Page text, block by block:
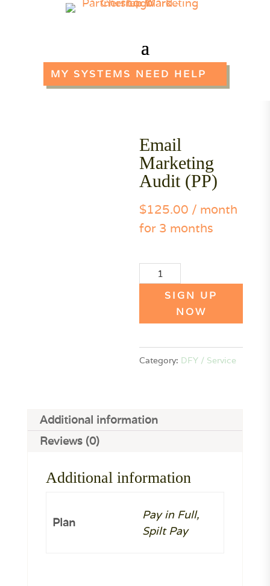
MY SYSTEMS NEED HELP
Email
Marketing
Audit (PP)
$125.00 / month
for 3 months
Email
Marketing
(PP)
quantity
SIGN UP
NOW
Category: DFY / Service
Additional information
Reviews (0)
Additional information
Plan
Pay in Full,
Spilt Pay